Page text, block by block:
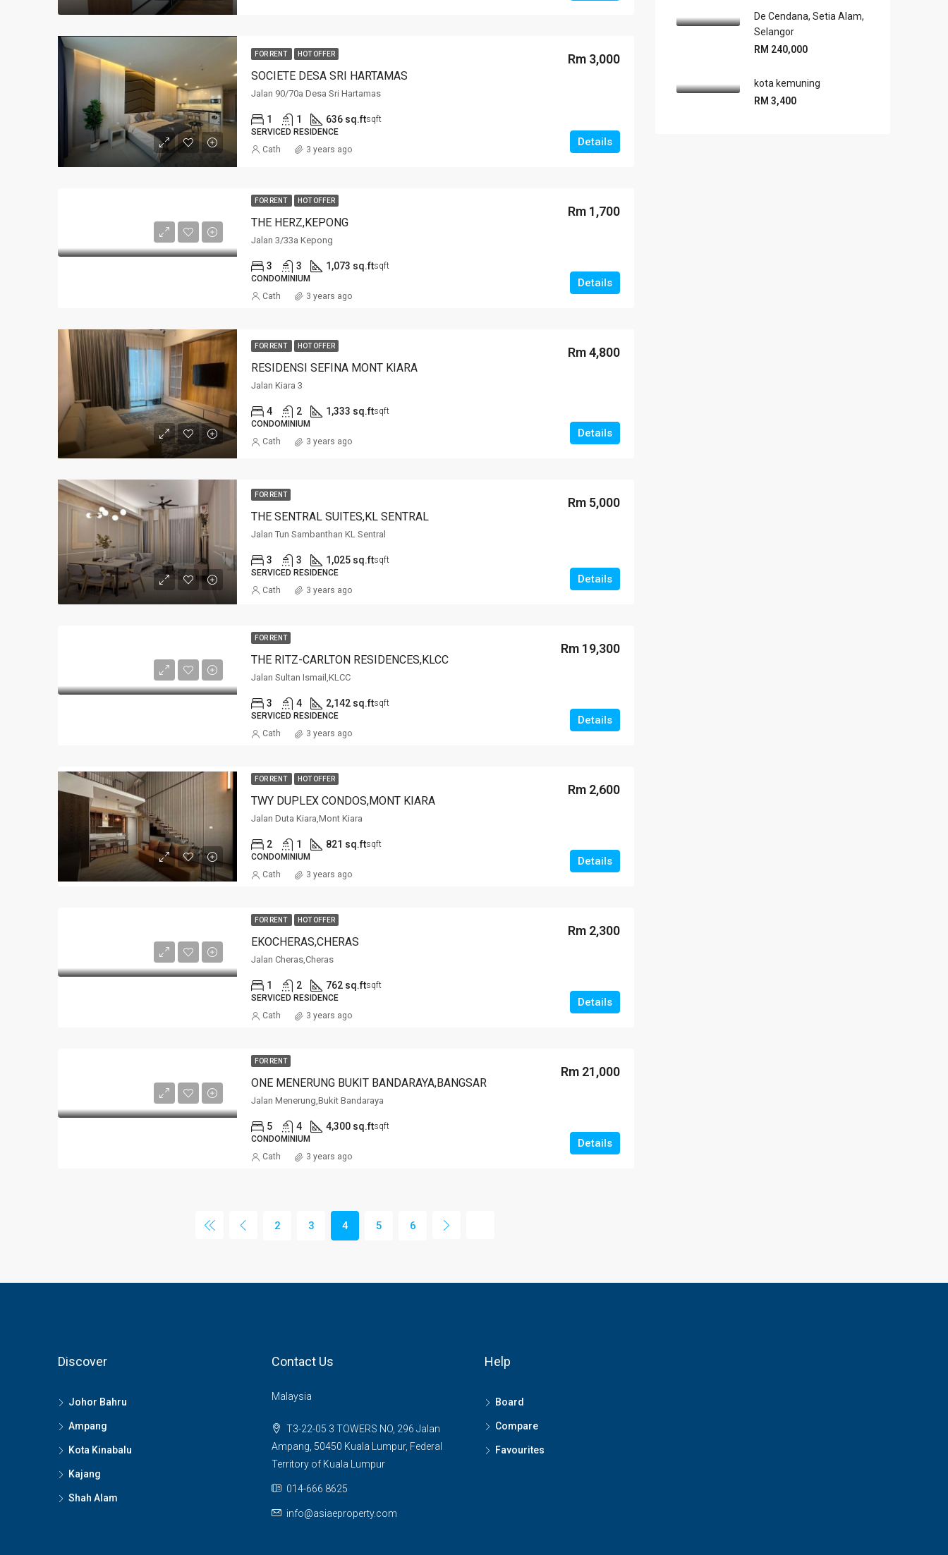
FOR RENT HOT OFFER
SOCIETE DESA SRI HARTAMAS
Rm 3,000
Jalan 90/70a Desa Sri Hartamas
1 1 636 sq.ftsqft
SERVICED RESIDENCE
Details
Cath 3 years ago
FOR RENT HOT OFFER
THE HERZ,KEPONG
Rm 1,700
Jalan 3/33a Kepong
3 3 1,073 sq.ftsqft
CONDOMINIUM
Details
Cath 3 years ago
FOR RENT HOT OFFER
RESIDENSI SEFINA MONT KIARA
Rm 4,800
Jalan Kiara 3
4 2 1,333 sq.ftsqft
CONDOMINIUM
Details
Cath 3 years ago
FOR RENT
THE SENTRAL SUITES,KL SENTRAL
Rm 5,000
Jalan Tun Sambanthan KL Sentral
3 3 1,025 sq.ftsqft
SERVICED RESIDENCE
Details
Cath 3 years ago
FOR RENT
THE RITZ-CARLTON RESIDENCES,KLCC
Rm 19,300
Jalan Sultan Ismail,KLCC
3 4 2,142 sq.ftsqft
SERVICED RESIDENCE
Details
Cath 3 years ago
FOR RENT HOT OFFER
TWY DUPLEX CONDOS,MONT KIARA
Rm 2,600
Jalan Duta Kiara,Mont Kiara
2 1 821 sq.ftsqft
CONDOMINIUM
Details
Cath 3 years ago
FOR RENT HOT OFFER
EKOCHERAS,CHERAS
Rm 2,300
Jalan Cheras,Cheras
1 2 762 sq.ftsqft
SERVICED RESIDENCE
Details
Cath 3 years ago
FOR RENT
ONE MENERUNG BUKIT BANDARAYA,BANGSAR
Rm 21,000
Jalan Menerung,Bukit Bandaraya
5 4 4,300 sq.ftsqft
CONDOMINIUM
Details
Cath 3 years ago
2 3 4 5 6
De Cendana, Setia Alam,
Selangor
RM 240,000
kota kemuning
RM 3,400
Discover
Johor Bahru
Ampang
Kota Kinabalu
Kajang
Shah Alam
Contact Us
Malaysia
T3-22-05 3 TOWERS NO, 296 Jalan
Ampang, 50450 Kuala Lumpur, Federal
Territory of Kuala Lumpur
014-666 8625
info@asiaeproperty.com
Help
Board
Compare
Favourites